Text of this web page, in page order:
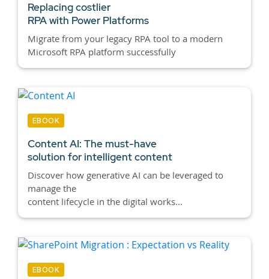
Replacing costlier
RPA with Power Platforms
Migrate from your legacy RPA tool to a modern
Microsoft RPA platform successfully
EBOOK
Content AI: The must-have
solution for intelligent content
Discover how generative AI can be leveraged to
manage the
content lifecycle in the digital works...
EBOOK